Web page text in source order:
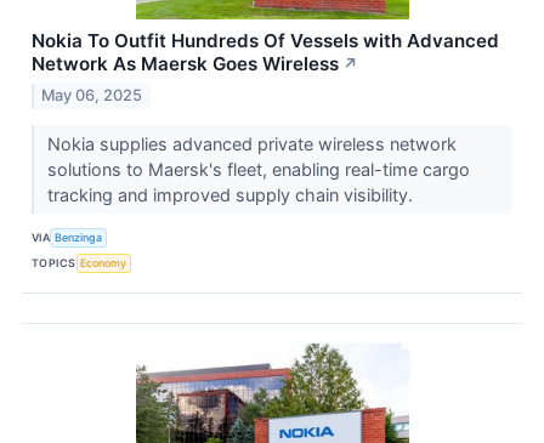
Nokia To Outfit Hundreds Of Vessels with Advanced
Network As Maersk Goes Wireless ↗
May 06, 2025
Nokia supplies advanced private wireless network
solutions to Maersk's fleet, enabling real-time cargo
tracking and improved supply chain visibility.
VIA Benzinga
TOPICS Economy